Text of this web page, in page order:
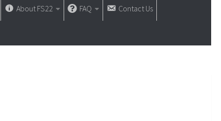
About FS22 FAQ Contact Us